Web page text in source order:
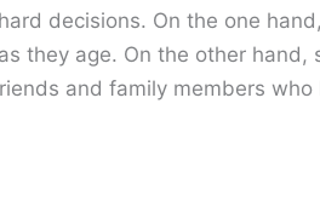
decisions. On the one
they age. On the other
and family members